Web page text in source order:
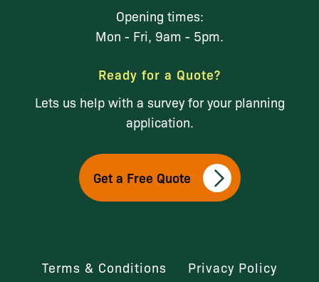
Opening times:
Mon - Fri, 9am - 5pm.
Ready for a Quote?
Lets us help with a survey for your planning
application.
Get a Free Quote
Terms & Conditions Privacy Policy